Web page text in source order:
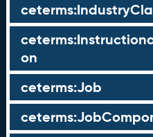
on
ceterms:Job